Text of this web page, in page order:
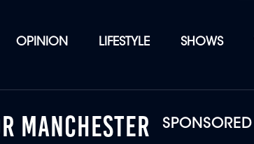
OPINION LIFESTYLE SHOWS
SPONSORED
MANCHESTER